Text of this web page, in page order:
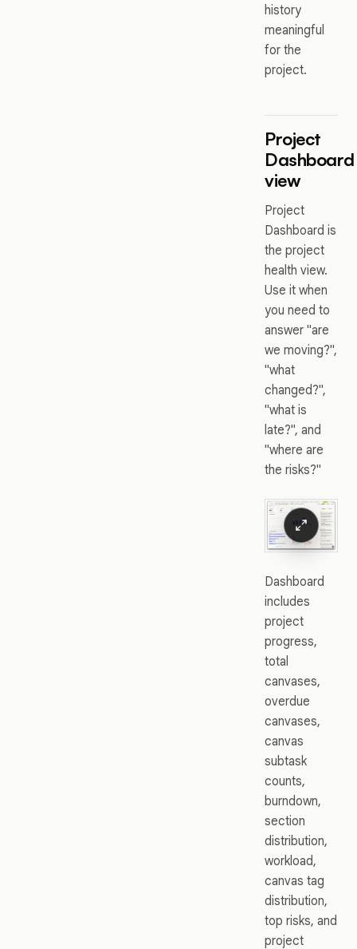
history
meaningful
for the
project.
Project
Dashboard
view
Project
Dashboard is
the project
health view.
Use it when
you need to
answer "are
we moving?",
"what
changed?",
"what is
late?", and
"where are
the risks?"
Dashboard
includes
project
progress,
total
canvases,
overdue
canvases,
canvas
subtask
counts,
burndown,
section
distribution,
workload,
canvas tag
distribution,
top risks, and
project